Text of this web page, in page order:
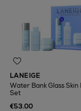
LANEIGE
Water Bank Glass Skin
Set
€53.00